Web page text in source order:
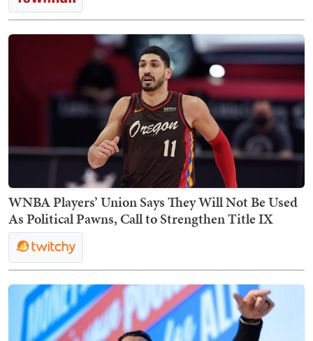
WNBA Players’ Union Says They Will Not Be Used
As Political Pawns, Call to Strengthen Title IX